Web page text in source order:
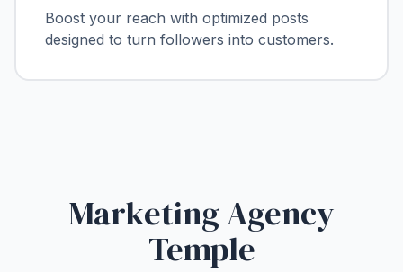
Boost your reach with optimized posts
designed to turn followers into customers.
Marketing Agency
Temple